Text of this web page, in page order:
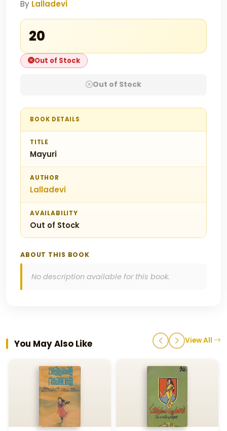
By Lalladevi
₹20
Out of Stock
Out of Stock
BOOK DETAILS
TITLE
Mayuri
AUTHOR
Lalladevi
AVAILABILITY
Out of Stock
ABOUT THIS BOOK
No description available for this book.
You May Also Like View All